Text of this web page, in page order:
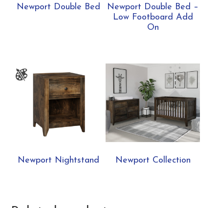
Newport Double Bed
Newport Double Bed –
Low Footboard Add
On
Newport Nightstand Newport Collection